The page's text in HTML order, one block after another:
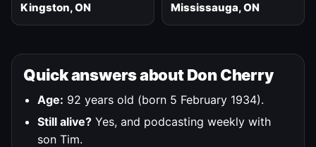
Kingston, ON Mississauga, ON
Quick answers about Don Cherry
Age: 92 years old (born 5 February 1934).
Still alive? Yes, and podcasting weekly with
son Tim.